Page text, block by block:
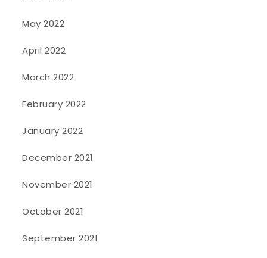
May 2022
April 2022
March 2022
February 2022
January 2022
December 2021
November 2021
October 2021
September 2021